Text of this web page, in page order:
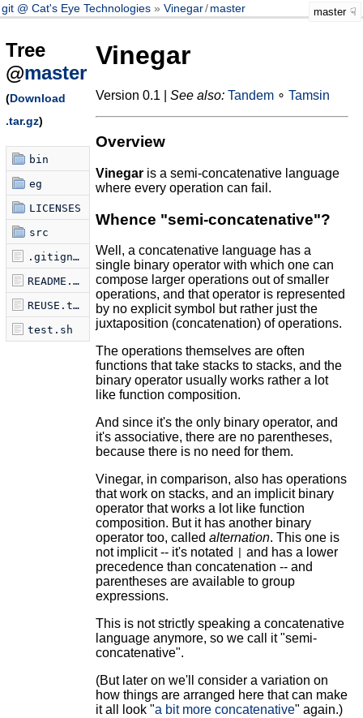
git @ Cat's Eye Technologies Vinegar/master master
Tree
@master
(Download
.tar.gz)
bin
eg
LICENSES
src
.gitignore
README.md
REUSE.toml
test.sh
Vinegar
Version 0.1 | See also: Tandem∘ Tamsin
Overview
Vinegaris a semi-concatenative language
where every operation can fail.
Whence "semi-concatenative"?
Well, a concatenative language has a
single binary operator with which one can
compose larger operations out of smaller
operations, and that operator is represented
by no explicit symbol but rather just the
juxtaposition (concatenation) of operations.
The operations themselves are often
functions that take stacks to stacks, and the
binary operator usually works rather a lot
like function composition.
And since it's the only binary operator, and
it's associative, there are no parentheses,
because there is no need for them.
Vinegar, in comparison, also has operations
that work on stacks, and an implicit binary
operator that works a lot like function
composition. But it has another binary
operator too, called alternation. This one is
not implicit -- it's notated
and has a lower
precedence than concatenation -- and
parentheses are available to group
expressions.
This is not strictly speaking a concatenative
language anymore, so we call it "semi-
concatenative".
(But later on we'll consider a variation on
how things are arranged here that can make
it all look "a bit more concatenative" again.)